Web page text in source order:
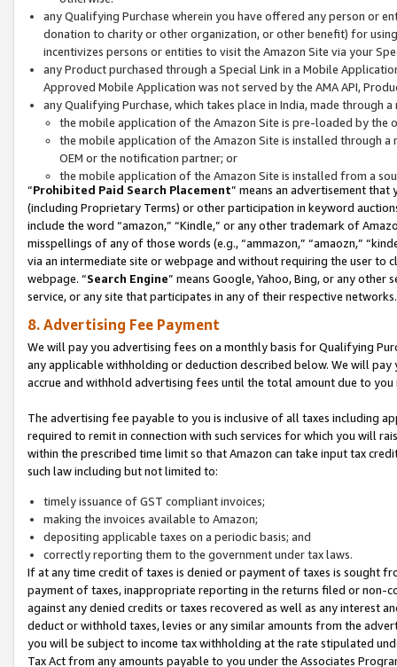
any Qualifying Purchase wherein you have offered any person or
donation to charity or other organization, or other benefit) for
incentivizes persons or entities to visit the Amazon Site via your
any Product purchased through a Special Link in a Mobile
Approved Mobile Application was not served by the AMA API,
any Qualifying Purchase, which takes place in India, made through
the mobile application of the Amazon Site is pre-loaded by the
the mobile application of the Amazon Site is installed through
OEM or the notification partner; or
the mobile application of the Amazon Site is installed from a
“Prohibited Paid Search Placement” means an advertisement
(including Proprietary Terms) or other participation in keyword
include the word “amazon,” “Kindle,” or any other trademark of
misspellings of any of those words (e.g., “ammazon,” “amaozn,”
via an intermediate site or webpage and without requiring the user
webpage. “Search Engine” means Google, Yahoo, Bing, or any
service, or any site that participates in any of their respective networks.
8. Advertising Fee Payment
We will pay you advertising fees on a monthly basis for Qualifying
any applicable withholding or deduction described below. We will
accrue and withhold advertising fees until the total amount due to you
The advertising fee payable to you is inclusive of all taxes including
required to remit in connection with such services for which you will
within the prescribed time limit so that Amazon can take input tax
such law including but not limited to:
timely issuance of GST compliant invoices;
making the invoices available to Amazon;
depositing applicable taxes on a periodic basis; and
correctly reporting them to the government under tax laws.
If at any time credit of taxes is denied or payment of taxes is sought
payment of taxes, inappropriate reporting in the returns filed or non-
against any denied credits or taxes recovered as well as any interest
deduct or withhold taxes, levies or any similar amounts from the
you will be subject to income tax withholding at the rate stipulated
Tax Act from any amounts payable to you under the Associates